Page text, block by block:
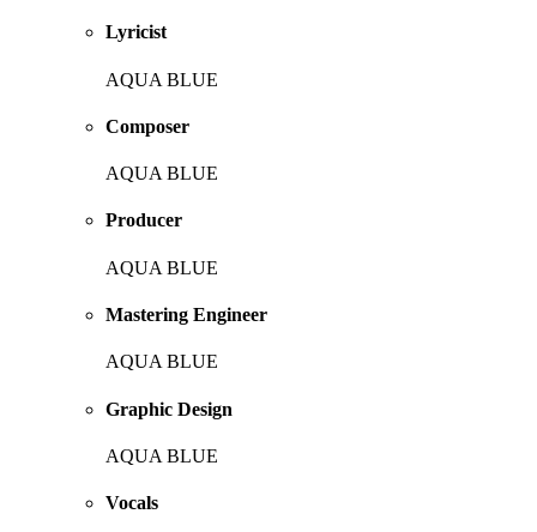
Lyricist
AQUA BLUE
Composer
AQUA BLUE
Producer
AQUA BLUE
Mastering Engineer
AQUA BLUE
Graphic Design
AQUA BLUE
Vocals